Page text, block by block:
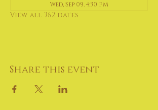
Wed, Sep 09, 4:30 PM
View all 362 dates
Share this event